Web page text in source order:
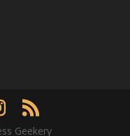
Geekery